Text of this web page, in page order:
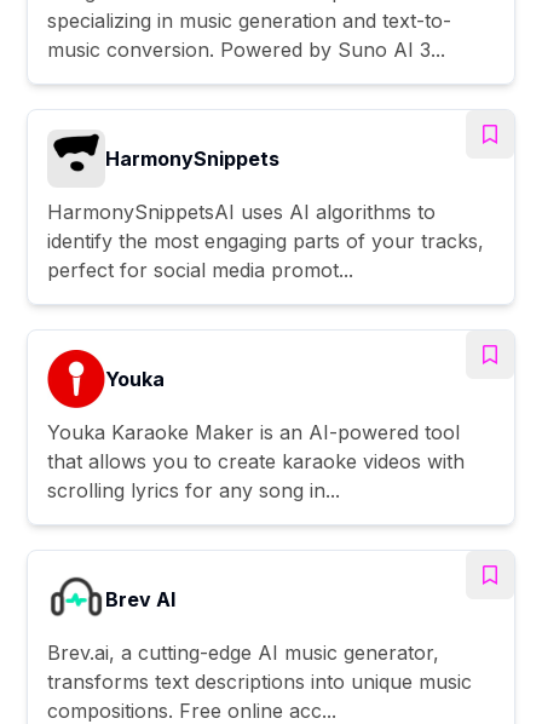
specializing in music generation and text-to-
music conversion. Powered by Suno AI 3...
HarmonySnippets
HarmonySnippetsAI uses AI algorithms to
identify the most engaging parts of your tracks,
perfect for social media promot...
Youka
Youka Karaoke Maker is an AI-powered tool
that allows you to create karaoke videos with
scrolling lyrics for any song in...
Brev AI
Brev.ai, a cutting-edge AI music generator,
transforms text descriptions into unique music
compositions. Free online acc...